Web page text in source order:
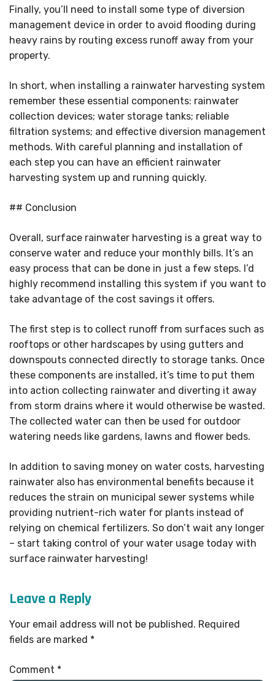
Finally, you’ll need to install some type of diversion
management device in order to avoid flooding during
heavy rains by routing excess runoff away from your
property.
In short, when installing a rainwater harvesting system
remember these essential components: rainwater
collection devices; water storage tanks; reliable
filtration systems; and effective diversion management
methods. With careful planning and installation of
each step you can have an efficient rainwater
harvesting system up and running quickly.
## Conclusion
Overall, surface rainwater harvesting is a great way to
conserve water and reduce your monthly bills. It’s an
easy process that can be done in just a few steps. I’d
highly recommend installing this system if you want to
take advantage of the cost savings it offers.
The first step is to collect runoff from surfaces such as
rooftops or other hardscapes by using gutters and
downspouts connected directly to storage tanks. Once
these components are installed, it’s time to put them
into action collecting rainwater and diverting it away
from storm drains where it would otherwise be wasted.
The collected water can then be used for outdoor
watering needs like gardens, lawns and flower beds.
In addition to saving money on water costs, harvesting
rainwater also has environmental benefits because it
reduces the strain on municipal sewer systems while
providing nutrient-rich water for plants instead of
relying on chemical fertilizers. So don’t wait any longer
– start taking control of your water usage today with
surface rainwater harvesting!
Leave a Reply
Your email address will not be published. Required
fields are marked *
Comment *